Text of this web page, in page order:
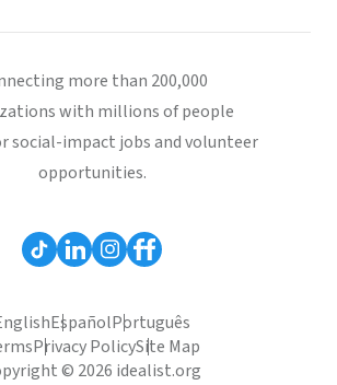
more than 200,000
with millions of people
social-impact jobs and volunteer
opportunities.
EspañolPortuguês
Privacy PolicySite Map
© 2026 idealist.org